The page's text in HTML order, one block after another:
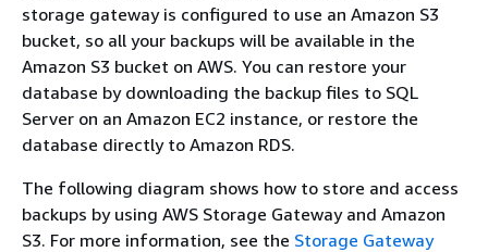
storage gateway is configured to use an Amazon S3
bucket, so all your backups will be available in the
Amazon S3 bucket on AWS. You can restore your
database by downloading the backup files to SQL
Server on an Amazon EC2 instance, or restore the
database directly to Amazon RDS.
The following diagram shows how to store and access
backups by using AWS Storage Gateway and Amazon
S3. For more information, see the Storage Gateway